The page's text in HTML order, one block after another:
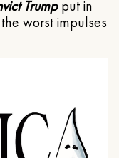
Trumpput in
worst impulses